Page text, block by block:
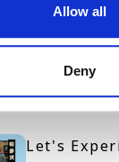
Allow all
Deny
at
to Join
on the Day
Let's